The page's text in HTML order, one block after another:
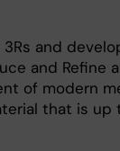
and
and Refine
of modern
that is